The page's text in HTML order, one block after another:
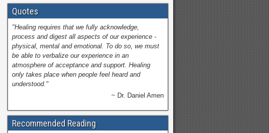
Quotes
"Healing requires that we fully acknowledge,
process and digest all aspects of our experience -
physical, mental and emotional. To do so, we must
be able to verbalize our experience in an
atmosphere of acceptance and support. Healing
only takes place when people feel heard and
understood."
~ Dr. Daniel Amen
Recommended Reading